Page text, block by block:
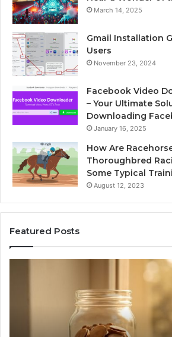
March 14, 2025
Gmail Installation
Users
November 23, 2024
Facebook Video
– Your Ultimate
Downloading
January 16, 2025
How Are
Thoroughbred
Some Typical
August 12, 2023
Featured Posts